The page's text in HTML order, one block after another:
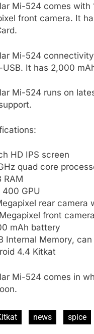
Mi-524 comes with
front camera. It
Mi-524 connectivity
It has 2,000
Mi-524 runs on
HD IPS screen
quad core
RAM
400 GPU
rear camera
front camera
mAh battery
Internal Memory,
4.4 Kitkat
Mi-524 comes in
news spice